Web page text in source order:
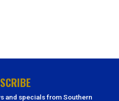
and specials from Southern